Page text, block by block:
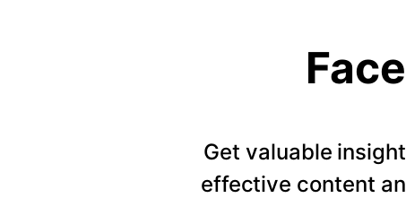
Get valuable
effective content